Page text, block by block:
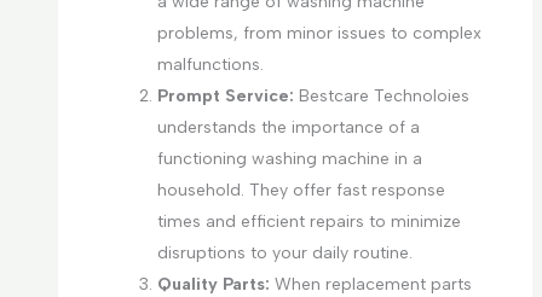
problems, from minor issues to complex
malfunctions.
Prompt Service: Bestcare Technoloies
understands the importance of a
functioning washing machine in a
household. They offer fast response
times and efficient repairs to minimize
disruptions to your daily routine.
Quality Parts: When replacement parts